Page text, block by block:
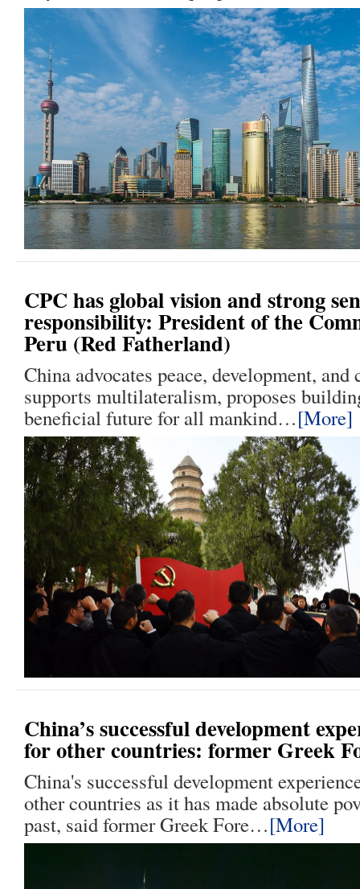
CPC has global vision and strong
responsibility: President of the
Peru (Red Fatherland)
China advocates peace, development,
supports multilateralism, proposes
beneficial future for all mankind…[More]
China’s successful development
for other countries: former Greek
China's successful development
other countries as it has made absolute
past, said former Greek Fore…[More]